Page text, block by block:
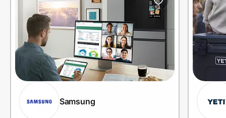
Samsung